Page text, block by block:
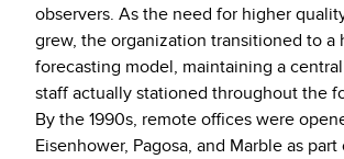
observers. As the need for higher
grew, the organization transitioned to a
forecasting model, maintaining a
staff actually stationed throughout the
By the 1990s, remote offices were
Eisenhower, Pagosa, and Marble as